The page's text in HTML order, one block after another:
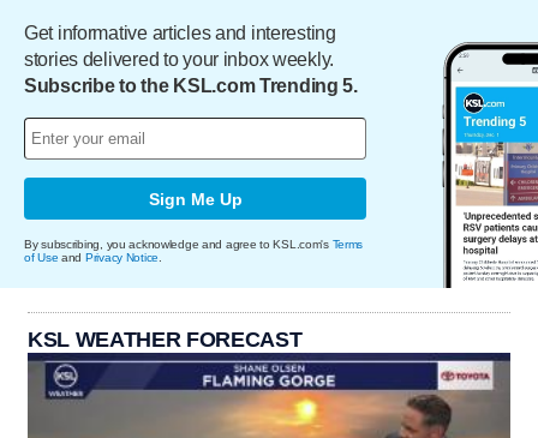
Get informative articles and interesting
stories delivered to your inbox weekly.
Subscribe to the KSL.com Trending 5.
Sign Me Up
By subscribing, you acknowledge and agree to KSL.com's Terms
of Use and Privacy Notice.
KSL WEATHER FORECAST